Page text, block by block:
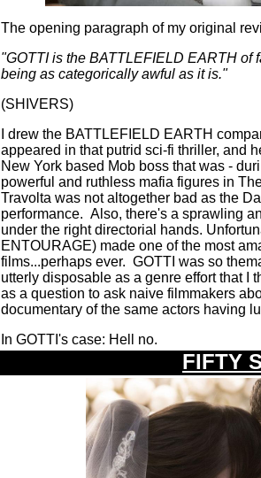
The opening paragraph of my original
"GOTTI is the BATTLEFIELD EARTH of
being as categorically awful as it is."
(SHIVERS)
I drew the BATTLEFIELD EARTH
appeared in that putrid sci-fi thriller, and
New York based Mob boss that was -
powerful and ruthless mafia figures in
Travolta was not altogether bad as the
performance. Also, there's a sprawling
under the right directorial hands.
ENTOURAGE) made one of the most
films...perhaps ever. GOTTI was so
utterly disposable as a genre effort that I
as a question to ask naive filmmakers
documentary of the same actors having
In GOTTI's case: Hell no.
FIFTY